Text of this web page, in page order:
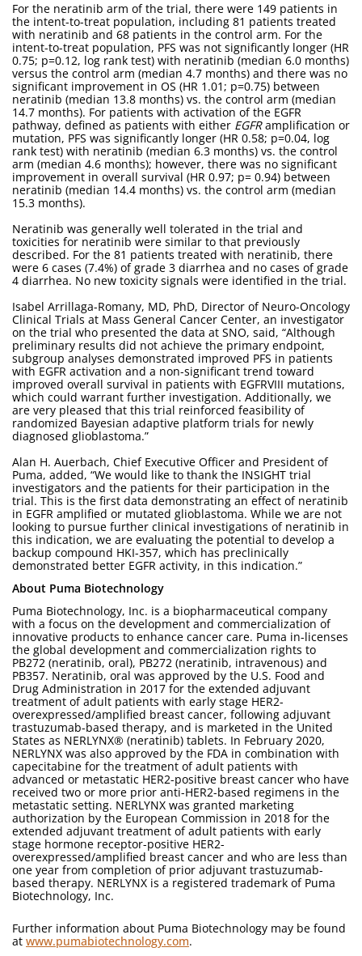
For the neratinib arm of the trial, there were 149 patients in
the intent-to-treat population, including 81 patients treated
with neratinib and 68 patients in the control arm. For the
intent-to-treat population, PFS was not significantly longer (HR
0.75; p=0.12, log rank test) with neratinib (median 6.0 months)
versus the control arm (median 4.7 months) and there was no
significant improvement in OS (HR 1.01; p=0.75) between
neratinib (median 13.8 months) vs. the control arm (median
14.7 months). For patients with activation of the EGFR
pathway, defined as patients with either EGFRamplification or
mutation, PFS was significantly longer (HR 0.58; p=0.04, log
rank test) with neratinib (median 6.3 months) vs. the control
arm (median 4.6 months); however, there was no significant
improvement in overall survival (HR 0.97; p= 0.94) between
neratinib (median 14.4 months) vs. the control arm (median
15.3 months).
Neratinib was generally well tolerated in the trial and
toxicities for neratinib were similar to that previously
described. For the 81 patients treated with neratinib, there
were 6 cases (7.4%) of grade 3 diarrhea and no cases of grade
4 diarrhea. No new toxicity signals were identified in the trial.
Isabel Arrillaga-Romany, MD, PhD, Director of Neuro-Oncology
Clinical Trials at Mass General Cancer Center, an investigator
on the trial who presented the data at SNO, said, “Although
preliminary results did not achieve the primary endpoint,
subgroup analyses demonstrated improved PFS in patients
with EGFR activation and a non-significant trend toward
improved overall survival in patients with EGFRVIII mutations,
which could warrant further investigation. Additionally, we
are very pleased that this trial reinforced feasibility of
randomized Bayesian adaptive platform trials for newly
diagnosed glioblastoma.”
Alan H. Auerbach, Chief Executive Officer and President of
Puma, added, “We would like to thank the INSIGHT trial
investigators and the patients for their participation in the
trial. This is the first data demonstrating an effect of neratinib
in EGFR amplified or mutated glioblastoma. While we are not
looking to pursue further clinical investigations of neratinib in
this indication, we are evaluating the potential to develop a
backup compound HKI-357, which has preclinically
demonstrated better EGFR activity, in this indication.”
About Puma Biotechnology
Puma Biotechnology, Inc. is a biopharmaceutical company
with a focus on the development and commercialization of
innovative products to enhance cancer care. Puma in-licenses
the global development and commercialization rights to
PB272 (neratinib, oral), PB272 (neratinib, intravenous) and
PB357. Neratinib, oral was approved by the U.S. Food and
Drug Administration in 2017 for the extended adjuvant
treatment of adult patients with early stage HER2-
overexpressed/amplified breast cancer, following adjuvant
trastuzumab-based therapy, and is marketed in the United
States as NERLYNX® (neratinib) tablets. In February 2020,
NERLYNX was also approved by the FDA in combination with
capecitabine for the treatment of adult patients with
advanced or metastatic HER2-positive breast cancer who have
received two or more prior anti-HER2-based regimens in the
metastatic setting. NERLYNX was granted marketing
authorization by the European Commission in 2018 for the
extended adjuvant treatment of adult patients with early
stage hormone receptor-positive HER2-
overexpressed/amplified breast cancer and who are less than
one year from completion of prior adjuvant trastuzumab-
based therapy. NERLYNX is a registered trademark of Puma
Biotechnology, Inc.
Further information about Puma Biotechnology may be found
at www.pumabiotechnology.com.